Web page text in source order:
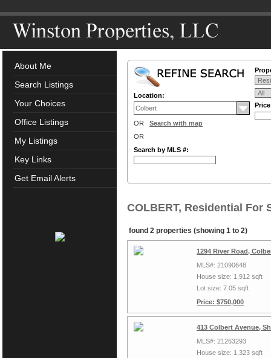
About Me
Search Listings
Your Choices
Office Listings
My Listings
Key Links
Get Email Alerts
Location:
OR Search with map
OR
Search by MLS #:
COLBERT, Residential For
found 2 properties (showing 1 to 2)
1294 River Road,
MLS#: 21090648
House size: 1,912 sqft
Lot size: 7.05 sqft
Price: $750,000
413 Colbert Avenue,
MLS#: 21263293
House size: 1,323 sqft